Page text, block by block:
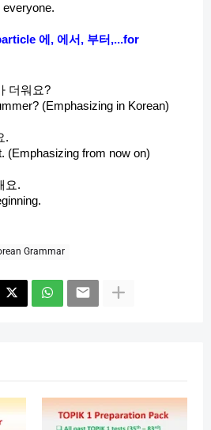
i
e
o
에, 에서, 부터,...for
더워요?
(Emphasizing in Korean)
.
(Emphasizing from now on)
요.
Grammar